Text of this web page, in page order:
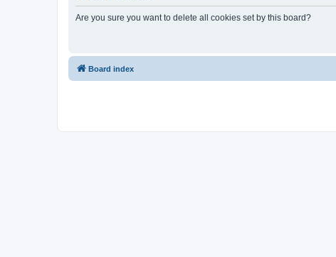
Are you sure you want to delete all cookies set by this board?
Board index